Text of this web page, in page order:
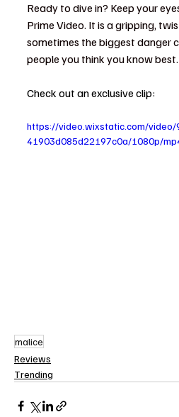
Ready to dive in? Keep your
Prime Video. It is a gripping,
sometimes the biggest danger
people you think you know best.
Check out an exclusive clip:
https://video.wixstatic.com/
41903d085d22197c0a/1080p/
malice
Reviews
Trending